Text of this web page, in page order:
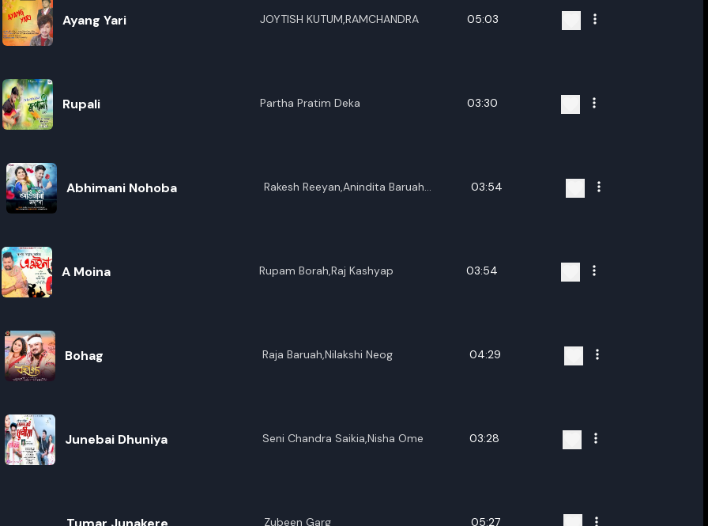
Rename
Ayang Yari JOYTISH KUTUM,RAMCHANDRA 05:03
Rupali Partha Pratim Deka 03:30
Abhimani Nohoba
Rakesh Reeyan,Anindita Baruah
03:54
A Moina Rupam Borah,Raj Kashyap 03:54
Bohag Raja Baruah,Nilakshi Neog 04:29
Junebai Dhuniya Seni Chandra Saikia,Nisha Ome 03:28
Zubeen Garg 05:27